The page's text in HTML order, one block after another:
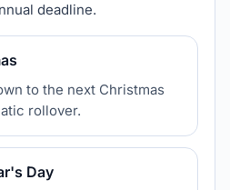
deadline.
to the next Christmas
rollover.
Day